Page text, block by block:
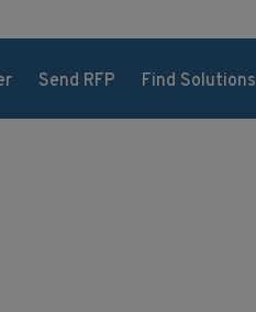
Send RFP Find Solutions